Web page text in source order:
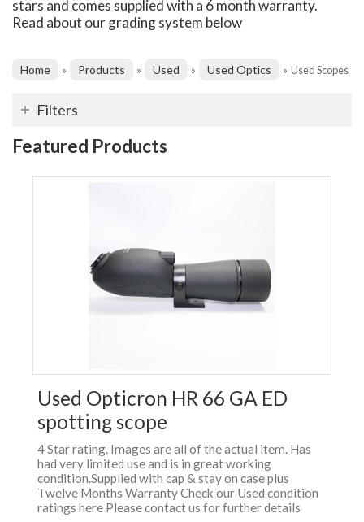
stars and comes supplied with a 6 month warranty.
Read about our grading system below
Home » Products » Used » Used Optics » Used Scopes
Filters
Featured Products
Used Opticron HR 66 GA ED
spotting scope
4 Star rating. Images are all of the actual item. Has
had very limited use and is in great working
condition.Supplied with cap & stay on case plus
Twelve Months Warranty Check our Used condition
ratings here Please contact us for further details